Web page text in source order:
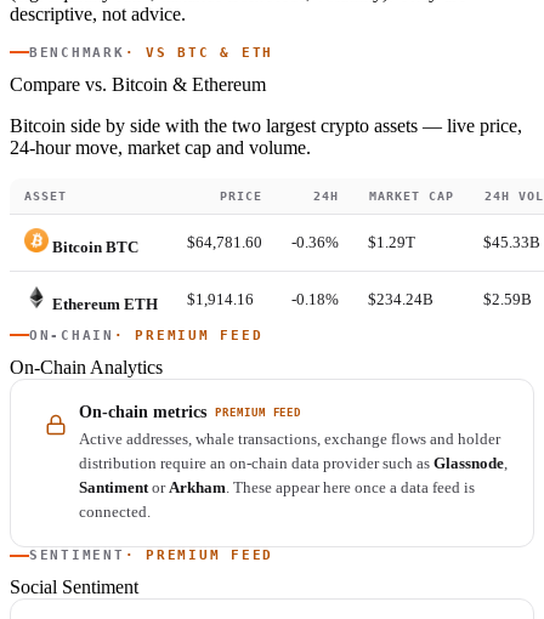
descriptive, not advice.
BENCHMARK · VS BTC & ETH
Compare vs. Bitcoin & Ethereum
Bitcoin side by side with the two largest crypto assets — live price,
24-hour move, market cap and volume.
ASSET PRICE 24H MARKET CAP 24H
Bitcoin BTC $64,781.60 -0.36% $1.29T $45.33B
Ethereum ETH $1,914.16 -0.18% $234.24B $2.59B
ON-CHAIN · PREMIUM FEED
On-Chain Analytics
On-chain metrics PREMIUM FEED
Active addresses, whale transactions, exchange flows and holder
distribution require an on-chain data provider such asGlassnode,
SantimentorArkham. These appear here once a data feed is
connected.
SENTIMENT · PREMIUM FEED
Social Sentiment